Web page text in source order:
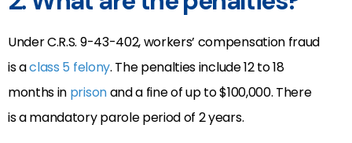
Under C.R.S. 9-43-402, workers’ compensation fraud
is aclass 5 felony. The penalties include 12 to 18
months in prisonand a fine of up to $100,000. There
is a mandatory parole period of 2 years.